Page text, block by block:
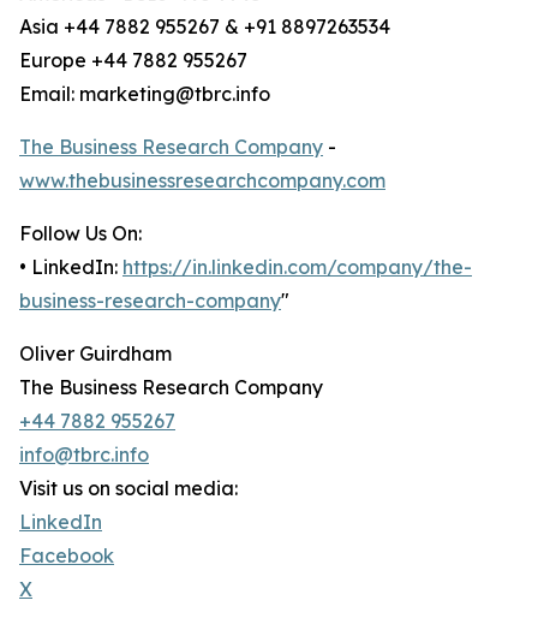
Asia +44 7882 955267 & +91 8897263534
Europe +44 7882 955267
Email: marketing@tbrc.info
The Business Research Company -
www.thebusinessresearchcompany.com
Follow Us On:
• LinkedIn: https://in.linkedin.com/company/the-
business-research-company"
Oliver Guirdham
The Business Research Company
+44 7882 955267
info@tbrc.info
Visit us on social media:
LinkedIn
Facebook
X